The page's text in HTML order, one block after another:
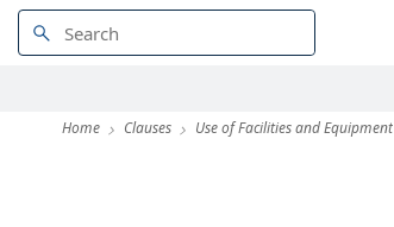
Home Clauses Use of Facilities and Equipment